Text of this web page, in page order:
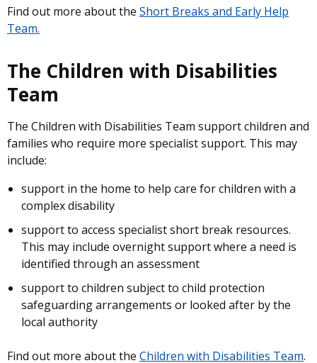
Find out more about the Short Breaks and Early Help
Team.
The Children with Disabilities
Team
The Children with Disabilities Team support children and
families who require more specialist support. This may
include:
support in the home to help care for children with a
complex disability
support to access specialist short break resources.
This may include overnight support where a need is
identified through an assessment
support to children subject to child protection
safeguarding arrangements or looked after by the
local authority
Find out more about the Children with Disabilities Team.